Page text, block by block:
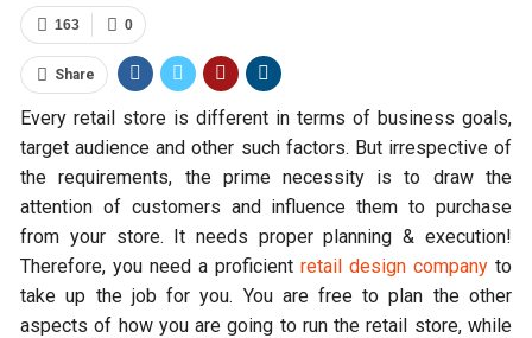
0
163
Share
Every retail store is different in terms of business goals,
target audience and other such factors. But irrespective of
the requirements, the prime necessity is to draw the
attention of customers and influence them to purchase
from your store. It needs proper planning & execution!
Therefore, you need a proficient retail design companyto
take up the job for you. You are free to plan the other
aspects of how you are going to run the retail store, while